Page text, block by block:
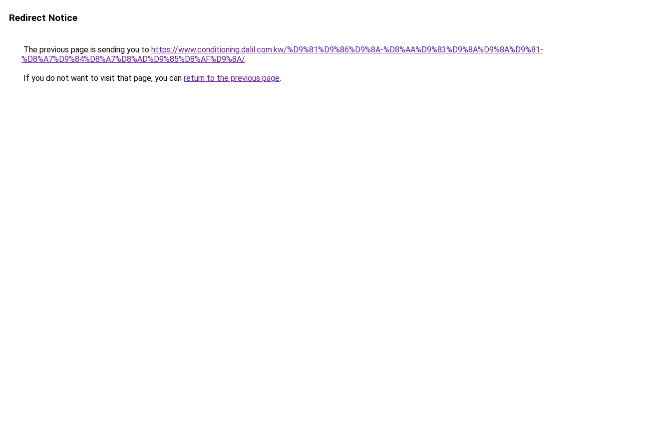
Redirect Notice
The previous page is sending you to https://www.conditioning.dalil.com.kw/%D9%81%D9%86%D9%8A-%D8%AA%D9%83%D9%8A%D9%8A%D9%81-
%D8%A7%D9%84%D8%A7%D8%AD%D9%85%D8%AF%D9%8A/.
If you do not want to visit that page, you can return to the previous page.